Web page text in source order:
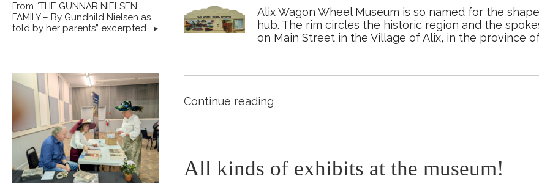
From “THE GUNNAR NIELSEN
FAMILY – By Gundhild Nielsen as
told by her parents” excerpted
▸
Alix Wagon Wheel Museum is so named for the
hub. The rim circles the historic region and the
on Main Street in the Village of Alix, in the province
Continue reading
All kinds of exhibits at the museum!